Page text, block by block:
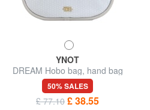
YNOT
DREAM Hobo bag, hand bag
50% SALES
£ 77.10 £ 38.55